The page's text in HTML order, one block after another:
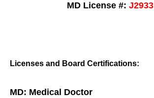
MD License #: J2933
Licenses and Board Certifications:
MD: Medical Doctor